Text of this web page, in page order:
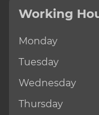
Working
Monday
Tuesday
Wednesday
Thursday